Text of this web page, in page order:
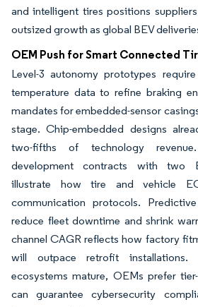
and intelligent tires positions
outsized growth as global BEV
OEM Push for Smart Connected
Level-3 autonomy prototypes
temperature data to refine braking
mandates for embedded-sensor
stage. Chip-embedded designs
two-fifths of technology
development contracts with two
illustrate how tire and vehicle
communication protocols.
reduce fleet downtime and shrink
channel CAGR reflects how factory
will outpace retrofit installations.
ecosystems mature, OEMs prefer
can guarantee cybersecurity